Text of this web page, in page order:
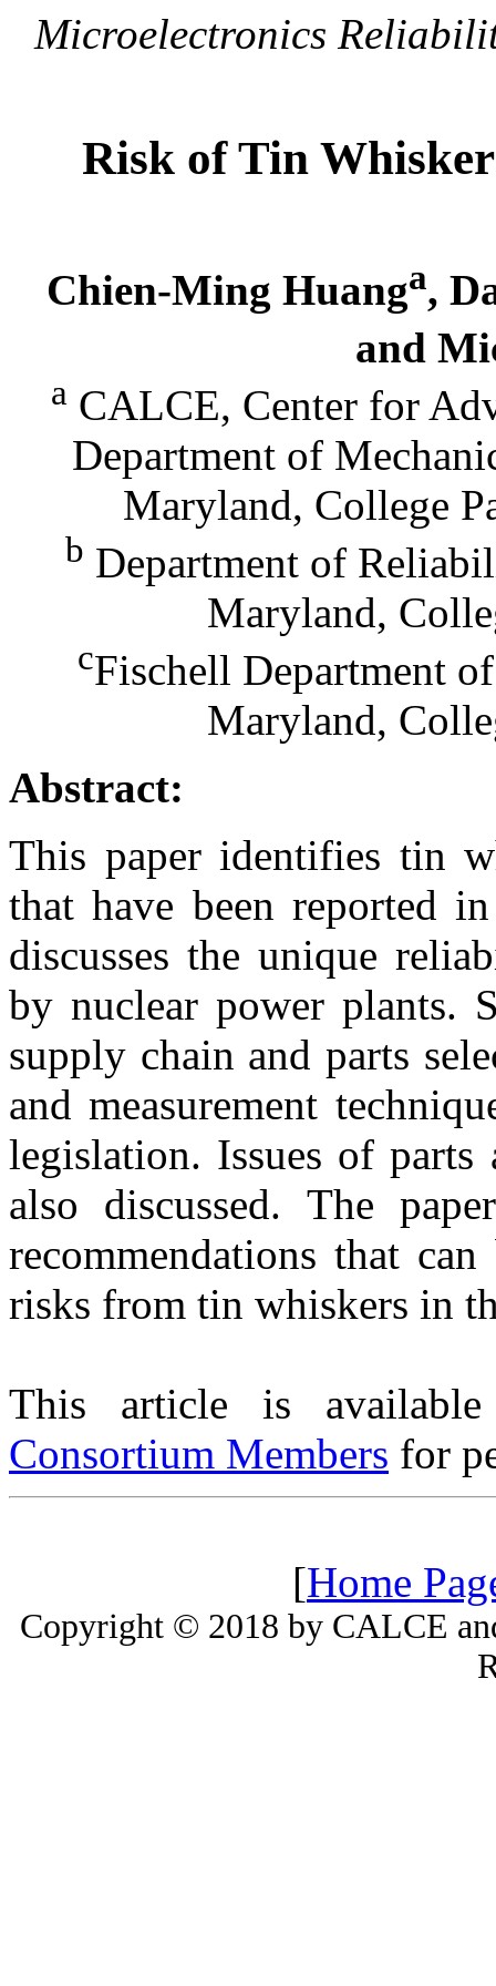
Microelectronics
Risk of Tin
Chien-Ming Huanga,
and
aCALCE, Center for
Department of
Maryland, College
b Department of
Maryland,
cFischell Department
Maryland,
Abstract:
This paper identifies tin
that have been reported
discusses the unique
by nuclear power plants.
supply chain and parts
and measurement
legislation. Issues of parts
also discussed. The
recommendations that
risks from tin whiskers in
This article is
Consortium Members for
[Home
Copyright © 2018 by CALCE